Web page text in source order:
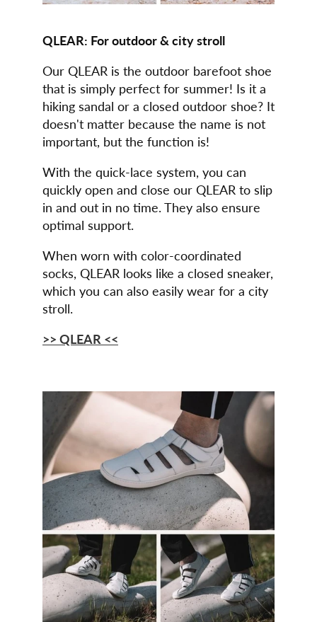
QLEAR: For outdoor & city stroll
Our QLEAR is the outdoor barefoot shoe
that is simply perfect for summer! Is it a
hiking sandal or a closed outdoor shoe? It
doesn't matter because the name is not
important, but the function is!
With the quick-lace system, you can
quickly open and close our QLEAR to slip
in and out in no time. They also ensure
optimal support.
When worn with color-coordinated
socks, QLEAR looks like a closed sneaker,
which you can also easily wear for a city
stroll.
>> QLEAR <<